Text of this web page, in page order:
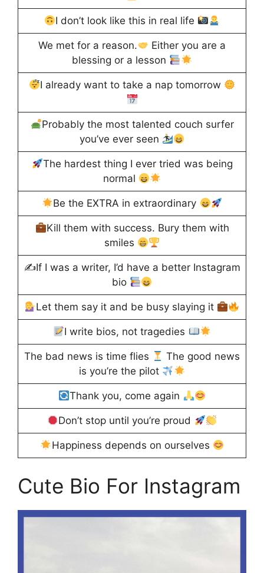
I don’t look like this in real life
We met for a reason.
Either you are a
blessing or a lesson
I already want to take a nap tomorrow
Probably the most talented couch surfer
you’ve ever seen
The hardest thing I ever tried was being
normal
Be the EXTRA in extraordinary
Kill them with success. Bury them with
smiles
✍If I was a writer, I’d have a better Instagram
bio
Let them say it and be busy slaying it
I write bios, not tragedies
The bad news is time flies
The good news
is you’re the pilot
Thank you, come again
Don’t stop until you’re proud
Happiness depends on ourselves
Cute Bio For Instagram